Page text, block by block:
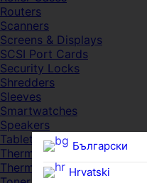
Български
Hrvatski
Routers
Scanners
Screens & Displays
SCSI Port Cards
Security Locks
Shredders
Sleeves
Smartwatches
Speakers
Tablets
Thermal Pads
Thermal Pastes